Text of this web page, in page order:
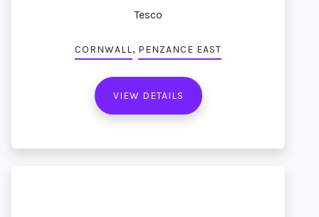
Tesco
CORNWALL, PENZANCE EAST
VIEW DETAILS